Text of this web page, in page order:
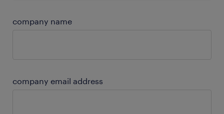
company name
company email address